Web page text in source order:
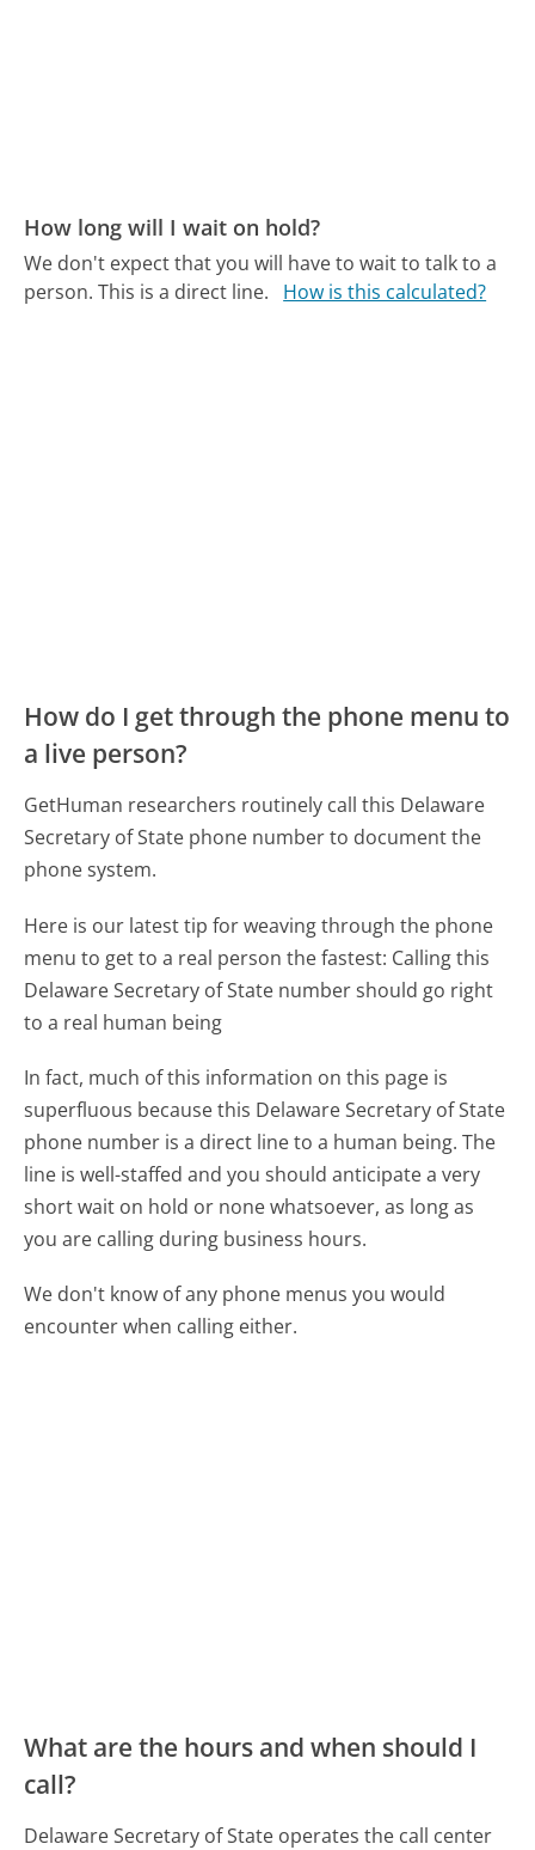
How long will I wait on hold?
We don't expect that you will have to wait to talk to a
person. This is a direct line.
How is this calculated?
How do I get through the phone menu to
a live person?
GetHuman researchers routinely call this Delaware
Secretary of State phone number to document the
phone system.
Here is our latest tip for weaving through the phone
menu to get to a real person the fastest: Calling this
Delaware Secretary of State number should go right
to a real human being
In fact, much of this information on this page is
superfluous because this Delaware Secretary of State
phone number is a direct line to a human being. The
line is well-staffed and you should anticipate a very
short wait on hold or none whatsoever, as long as
you are calling during business hours.
We don't know of any phone menus you would
encounter when calling either.
What are the hours and when should I
call?
Delaware Secretary of State operates the call center